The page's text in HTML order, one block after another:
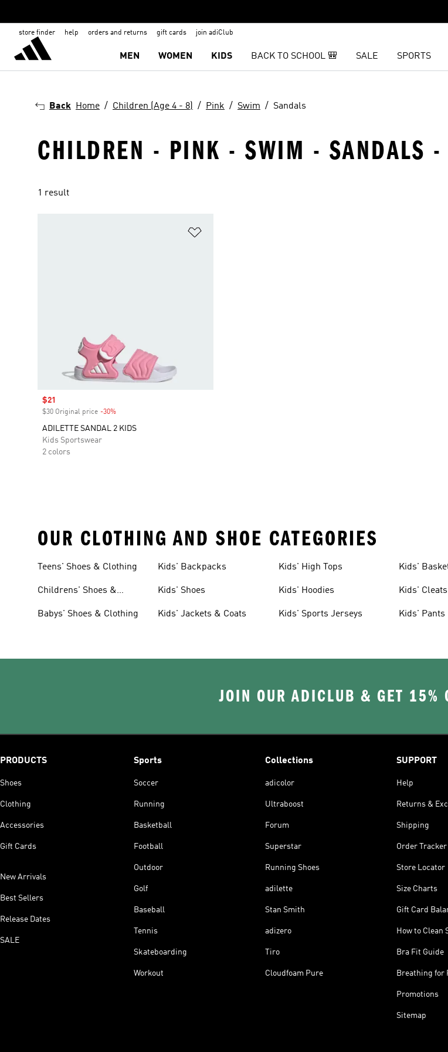
store finder help orders and returns gift cards join adiClub
MEN WOMEN KIDS BACK TO SCHOOL 🎒 SALE SPORTS
Back Home Children (Age 4 - 8) Pink Swim Sandals
CHILDREN - PINK - SWIM - SANDALS
1 result
Sale price
$21
$30 Original price -30%
ADILETTE SANDAL 2 KIDS
Kids Sportswear
2 colors
OUR CLOTHING AND SHOE CATEGORIES
Teens' Shoes & Clothing
Childrens' Shoes &
Babys' Shoes & Clothing
Kids' Backpacks
Kids' Shoes
Kids' Jackets & Coats
Kids' High Tops
Kids' Hoodies
Kids' Sports Jerseys
Kids'
Kids' Cleats
Kids' Pants
JOIN OUR ADICLUB & GET 15%
PRODUCTS
Shoes
Clothing
Accessories
Gift Cards
New Arrivals
Best Sellers
Release Dates
SALE
Sports
Soccer
Running
Basketball
Football
Outdoor
Golf
Baseball
Tennis
Skateboarding
Workout
Collections
adicolor
Ultraboost
Forum
Superstar
Running Shoes
adilette
Stan Smith
adizero
Tiro
Cloudfoam Pure
SUPPORT
Help
Returns &
Shipping
Order Tracker
Store Locator
Size Charts
Gift Card
How to Clean
Bra Fit Guide
Breathing for
Promotions
Sitemap